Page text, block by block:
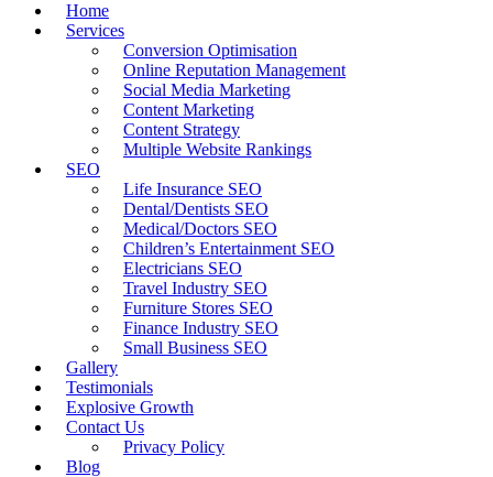
Home
Services
Conversion Optimisation
Online Reputation Management
Social Media Marketing
Content Marketing
Content Strategy
Multiple Website Rankings
SEO
Life Insurance SEO
Dental/Dentists SEO
Medical/Doctors SEO
Children’s Entertainment SEO
Electricians SEO
Travel Industry SEO
Furniture Stores SEO
Finance Industry SEO
Small Business SEO
Gallery
Testimonials
Explosive Growth
Contact Us
Privacy Policy
Blog